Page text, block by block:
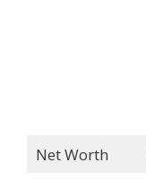
Net Worth